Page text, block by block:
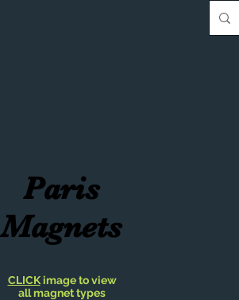
Paris
Magnets
CLICKimage to view
all magnet types